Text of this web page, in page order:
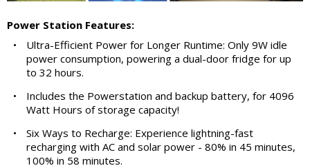
Power Station Features:
•
Ultra-Efficient Power for Longer Runtime: Only 9W idle
power consumption, powering a dual-door fridge for up
to 32 hours.
•
Includes the Powerstation and backup battery, for 4096
Watt Hours of storage capacity!
•
Six Ways to Recharge: Experience lightning-fast
recharging with AC and solar power - 80% in 45 minutes,
100% in 58 minutes.